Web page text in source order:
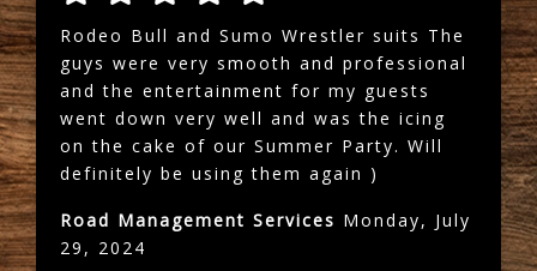
Rodeo Bull and Sumo Wrestler suits The
guys were very smooth and professional
and the entertainment for my guests
went down very well and was the icing
on the cake of our Summer Party. Will
definitely be using them again )
Road Management Services Monday, July
29, 2024